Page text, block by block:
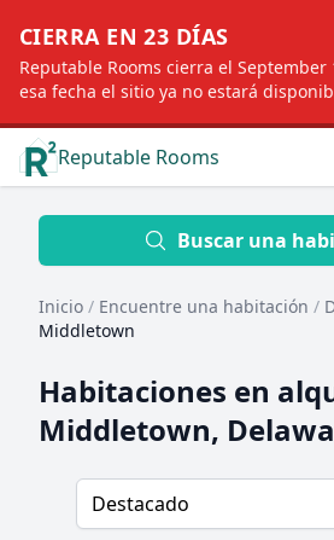
CIERRA EN 23 DÍAS
Reputable Rooms cierra el September
esa fecha el sitio ya no estará
Reputable Rooms
Location
Distance
Profile type
Buscar una
Inicio / Encuentre una habitación /
Middletown
Habitaciones en
Middletown,